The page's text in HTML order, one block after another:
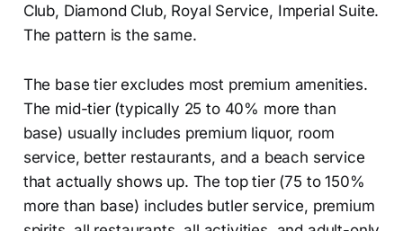
Club, Diamond Club, Royal Service, Imperial Suite.
The pattern is the same.
The base tier excludes most premium amenities.
The mid-tier (typically 25 to 40% more than
base) usually includes premium liquor, room
service, better restaurants, and a beach service
that actually shows up. The top tier (75 to 150%
more than base) includes butler service, premium